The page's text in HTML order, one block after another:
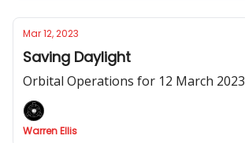
Mar 12, 2023
Saving Daylight
Orbital Operations for 12 March 2023
Warren Ellis